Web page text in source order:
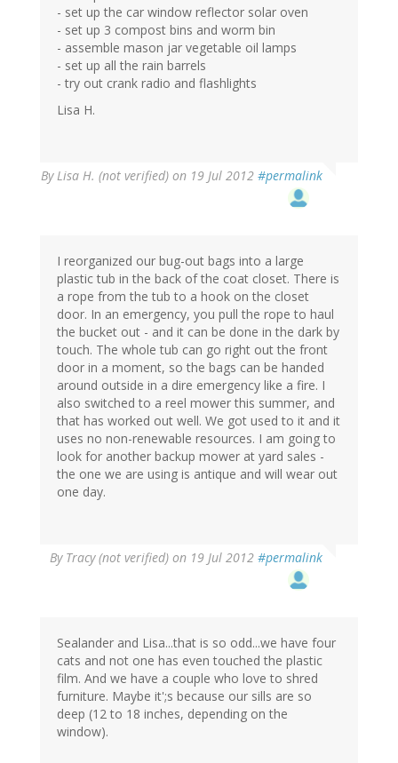
- set up the car window reflector solar oven
- set up 3 compost bins and worm bin
- assemble mason jar vegetable oil lamps
- set up all the rain barrels
- try out crank radio and flashlights
Lisa H.
ByLisa H. (not verified) on 19 Jul 2012 #permalink
I reorganized our bug-out bags into a large
plastic tub in the back of the coat closet. There is
a rope from the tub to a hook on the closet
door. In an emergency, you pull the rope to haul
the bucket out - and it can be done in the dark by
touch. The whole tub can go right out the front
door in a moment, so the bags can be handed
around outside in a dire emergency like a fire. I
also switched to a reel mower this summer, and
that has worked out well. We got used to it and it
uses no non-renewable resources. I am going to
look for another backup mower at yard sales -
the one we are using is antique and will wear out
one day.
By Tracy (not verified) on 19 Jul 2012 #permalink
Sealander and Lisa...that is so odd...we have four
cats and not one has even touched the plastic
film. And we have a couple who love to shred
furniture. Maybe it';s because our sills are so
deep (12 to 18 inches, depending on the
window).